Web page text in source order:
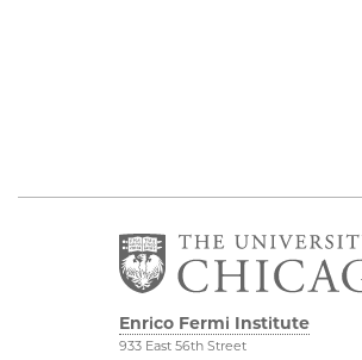
Enrico Fermi Institute
933 East 56th Street